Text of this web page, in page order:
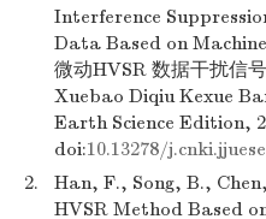
Interference
Data Based on
微动HVSR 数据干扰信
Xuebao Diqiu Kexue
Earth Science Edition,
doi:10.13278/
2.
Han, F., Song, B.,
HVSR Method Based